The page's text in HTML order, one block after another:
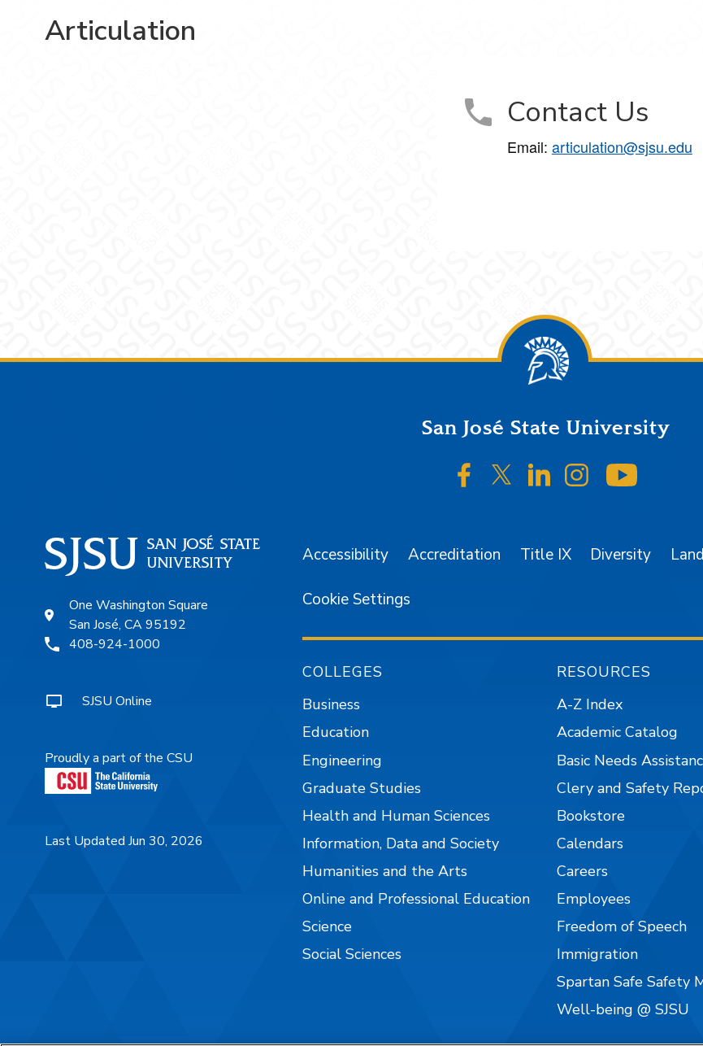
Articulation
Contact Us
Email: articulation@sjsu.edu
San José State University
SJSU on Facebook
SJSU on Twitter/X
SJSU on LinkedIn
SJSU on
One Washington Square
San José, CA 95192
408-924-1000
SJSU Online
Proudly a part of the CSU
Last Updated Jun 30, 2026
Accessibility Accreditation Title IX Diversity
Cookie Settings
COLLEGES
Business
Education
Engineering
Graduate Studies
Health and Human Sciences
Information, Data and Society
Humanities and the Arts
Online and Professional Education
Science
Social Sciences
RESOURCES
A-Z Index
Academic Catalog
Basic Needs
Clery and Safety
Bookstore
Calendars
Careers
Employees
Freedom of Speech
Immigration
Spartan Safe Safety
Well-being @ SJSU